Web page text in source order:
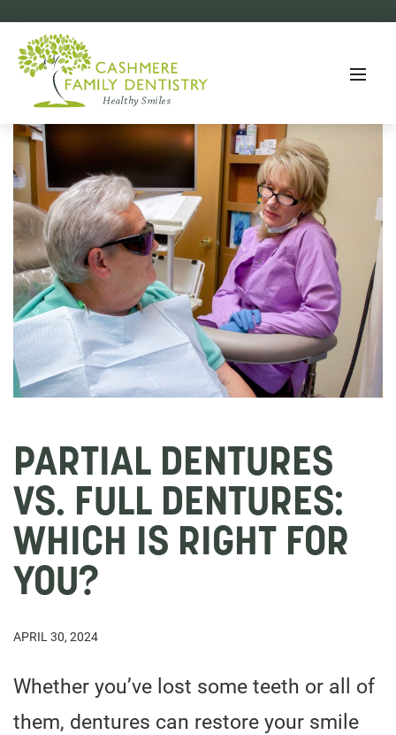
PARTIAL DENTURES
VS. FULL DENTURES:
WHICH IS RIGHT FOR
YOU?
APRIL 30, 2024
Whether you’ve lost some teeth or all of
them, dentures can restore your smile